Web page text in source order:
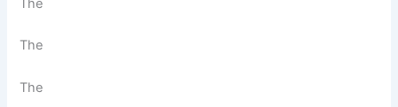
The
The
The